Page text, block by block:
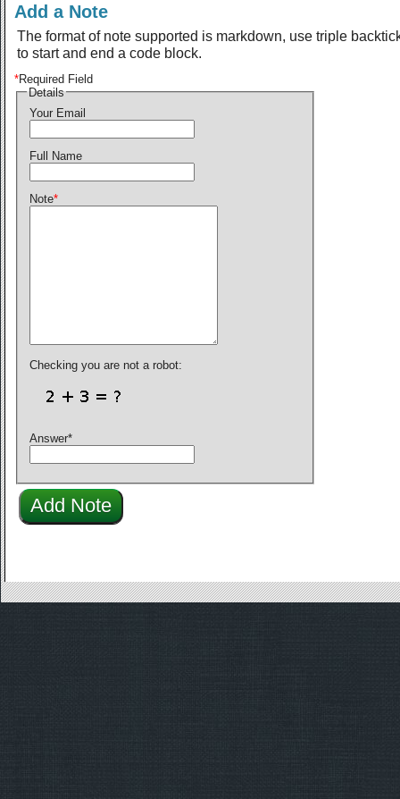
Add a Note
The format of note supported is markdown, use triple
to start and end a code block.
*Required Field
Details
Your Email
Full Name
Note*
Checking you are not a robot:
Answer*